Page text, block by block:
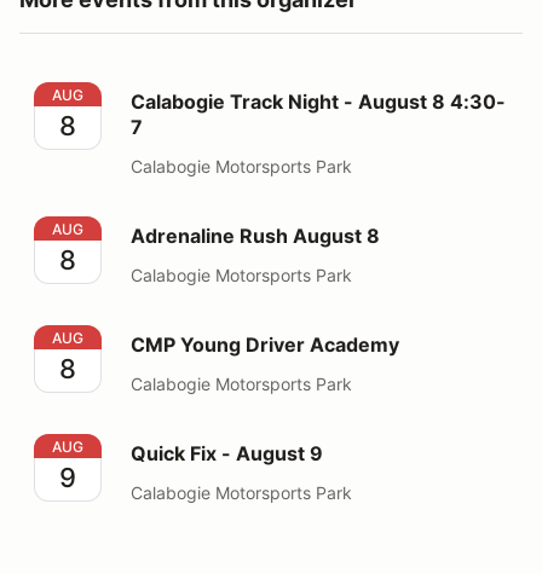
Calabogie Track Night - August 8 4:30-7
AUG
8
Calabogie Track Night - August 8 4:30-
7
Calabogie Motorsports Park
Adrenaline Rush August 8
AUG
8
Adrenaline Rush August 8
Calabogie Motorsports Park
CMP Young Driver Academy
AUG
8
CMP Young Driver Academy
Calabogie Motorsports Park
Quick Fix - August 9
AUG
9
Quick Fix - August 9
Calabogie Motorsports Park